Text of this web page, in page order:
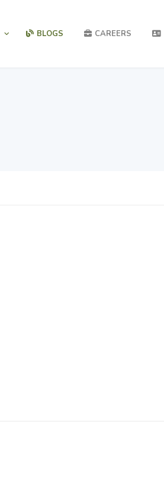
BLOGS CAREERS